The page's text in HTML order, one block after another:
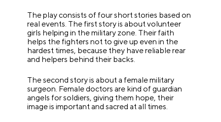
The play consists of four short stories based on
real events. The first story is about volunteer
girls helping in the military zone. Their faith
helps the fighters not to give up even in the
hardest times, because they have reliable rear
and helpers behind their backs.
The second story is about a female military
surgeon. Female doctors are kind of guardian
angels for soldiers, giving them hope, their
image is important and sacred at all times.